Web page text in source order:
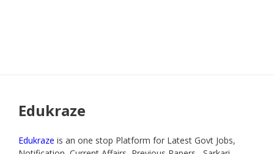
Edukraze
Edukraze is an one stop Platform for Latest Govt Jobs,